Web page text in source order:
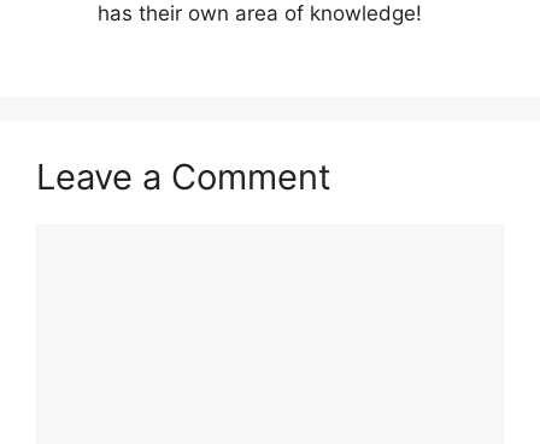
has their own area of knowledge!
Leave a Comment